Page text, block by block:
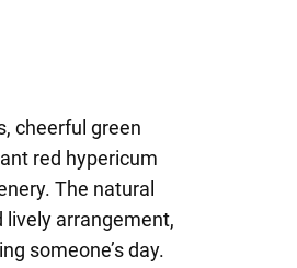
cheerful green
red hypericum
The natural
lively arrangement,
someone’s day.